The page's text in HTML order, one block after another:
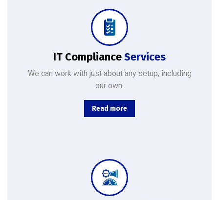
IT ComplianceServices
We can work with just about any setup, including
our own.
Read more